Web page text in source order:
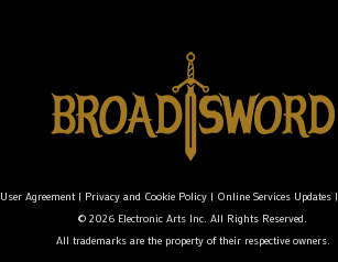
User Agreement| Privacy and Cookie Policy| Online Services Updates|
© 2026 Electronic Arts Inc. All Rights Reserved.
All trademarks are the property of their respective owners.